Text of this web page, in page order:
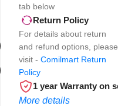
tab below
Return Policy
For details about return
and refund options, please
visit - Comilmart Return
Policy
1 year Warranty on
More details